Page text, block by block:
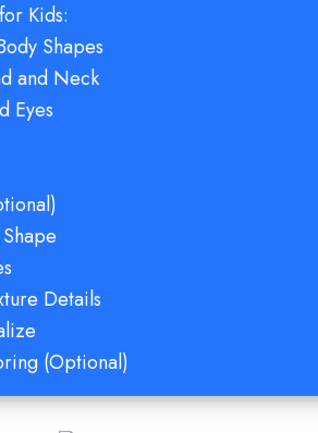
Kids:
Shapes
and Neck
Eyes
Details
(Optional)